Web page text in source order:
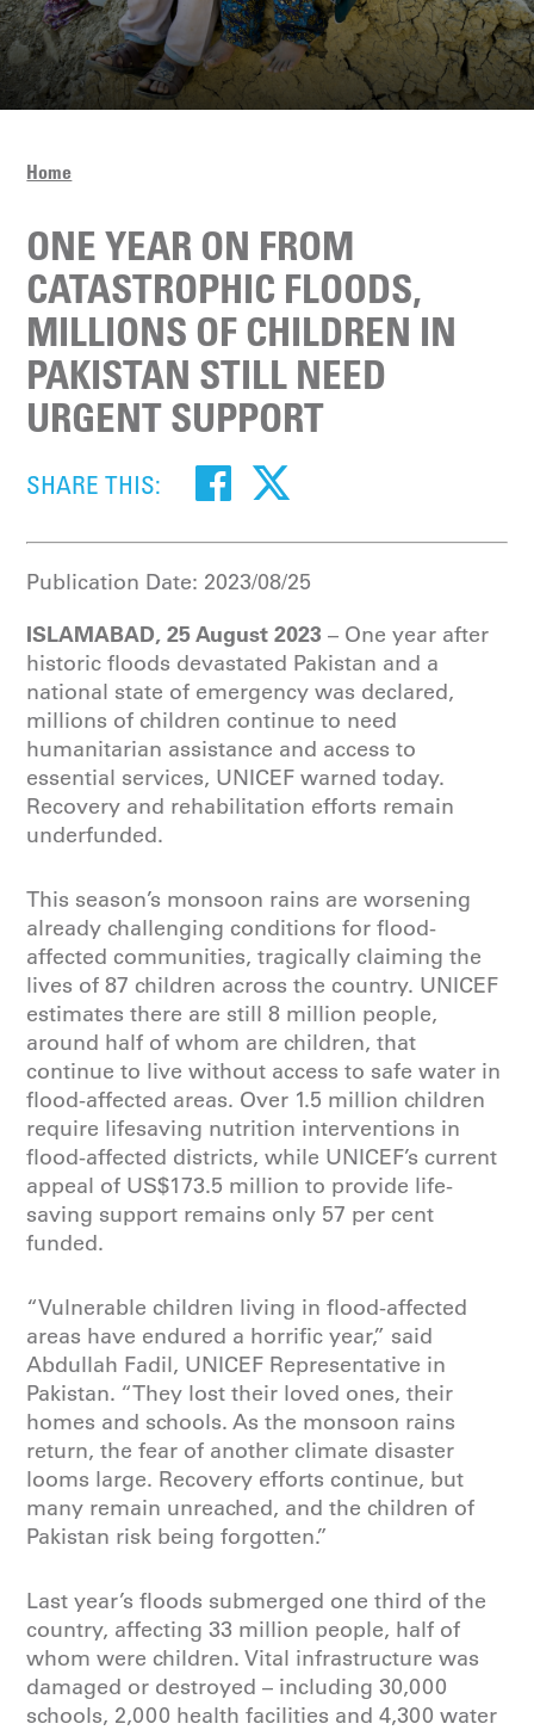
Home
ONE YEAR ON FROM
CATASTROPHIC FLOODS,
MILLIONS OF CHILDREN IN
PAKISTAN STILL NEED
URGENT SUPPORT
SHARE THIS:
Publication Date: 2023/08/25
ISLAMABAD, 25 August 2023 – One year after
historic floods devastated Pakistan and a
national state of emergency was declared,
millions of children continue to need
humanitarian assistance and access to
essential services, UNICEF warned today.
Recovery and rehabilitation efforts remain
underfunded.
This season’s monsoon rains are worsening
already challenging conditions for flood-
affected communities, tragically claiming the
lives of 87 children across the country. UNICEF
estimates there are still 8 million people,
around half of whom are children, that
continue to live without access to safe water in
flood-affected areas. Over 1.5 million children
require lifesaving nutrition interventions in
flood-affected districts, while UNICEF’s current
appeal of US$173.5 million to provide life-
saving support remains only 57 per cent
funded.
“Vulnerable children living in flood-affected
areas have endured a horrific year,” said
Abdullah Fadil, UNICEF Representative in
Pakistan. “They lost their loved ones, their
homes and schools. As the monsoon rains
return, the fear of another climate disaster
looms large. Recovery efforts continue, but
many remain unreached, and the children of
Pakistan risk being forgotten.”
Last year’s floods submerged one third of the
country, affecting 33 million people, half of
whom were children. Vital infrastructure was
damaged or destroyed – including 30,000
schools, 2,000 health facilities and 4,300 water